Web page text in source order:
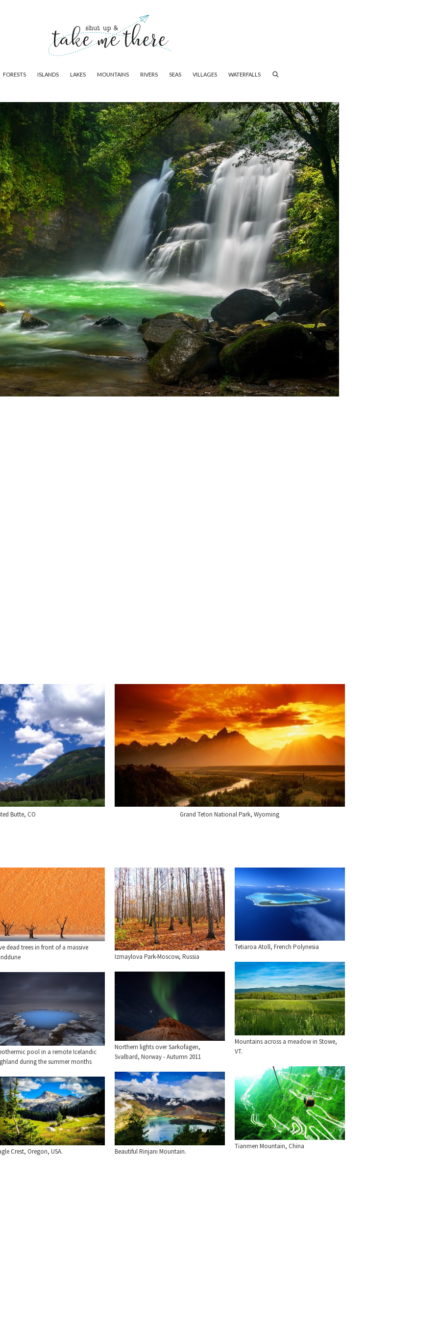
FORESTS ISLANDS LAKES MOUNTAINS RIVERS SEAS VILLAGES WATERFALLS
Butte, CO Grand Teton National Park, Wyoming
dead trees in front of a massive
Izmaylova Park-Moscow, Russia
Tetiaroa Atoll, French Polynesia
Mountains across a meadow in Stowe,
VT.
Northern lights over Sarkofagen,
Svalbard, Norway - Autumn 2011
pool in a remote Icelandic
during the summer months
Tianmen Mountain, China
Beautiful Rinjani Mountain.
Crest, Oregon, USA.